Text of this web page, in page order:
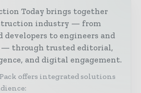
Today brings together
industry — from
developers to engineers and
— through trusted editorial,
and digital engagement.
offers integrated solutions